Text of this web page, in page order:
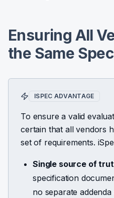
Ensuring All
the Same Spec
ISPEC ADVANTAGE
To ensure a valid
certain that all vendors
set of requirements.
Single source of
specification
no separate